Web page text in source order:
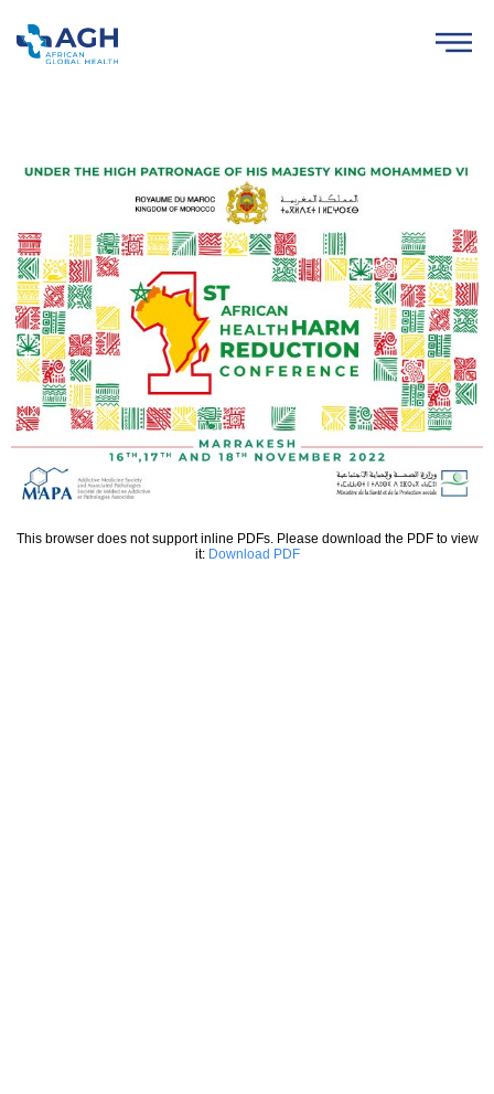
This browser does not support inline PDFs. Please download the PDF to view
it: Download PDF